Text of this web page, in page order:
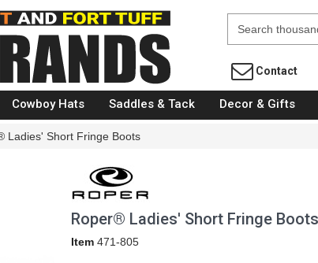
Fort Brands
Contact
Cowboy Hats Saddles & Tack Decor & Gifts
Ladies' Short Fringe Boots
Roper® Ladies' Short Fringe Boots
Item 471-805